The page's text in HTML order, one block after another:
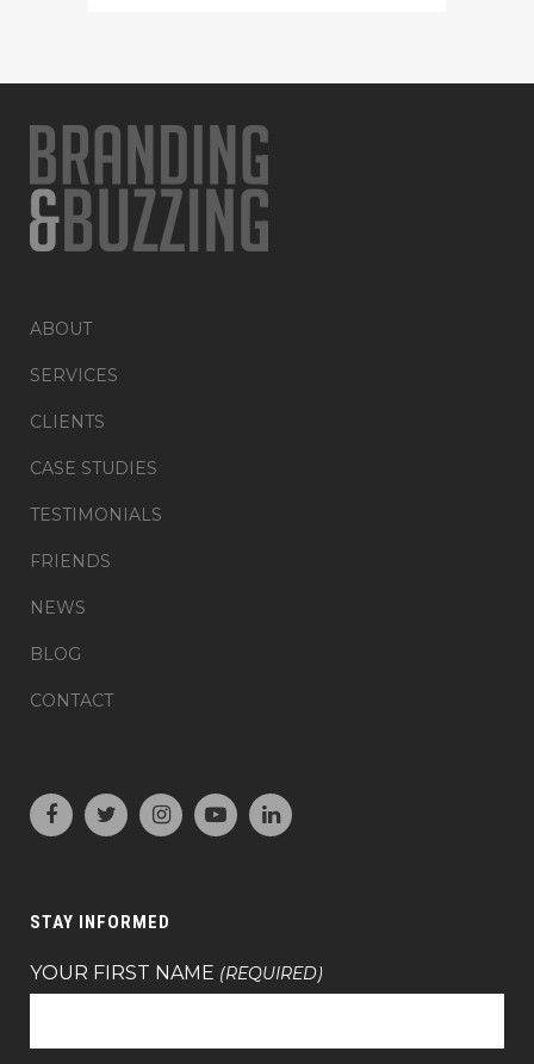
ABOUT
SERVICES
CLIENTS
CASE STUDIES
TESTIMONIALS
FRIENDS
NEWS
BLOG
CONTACT
STAY INFORMED
YOUR FIRST NAME (REQUIRED)